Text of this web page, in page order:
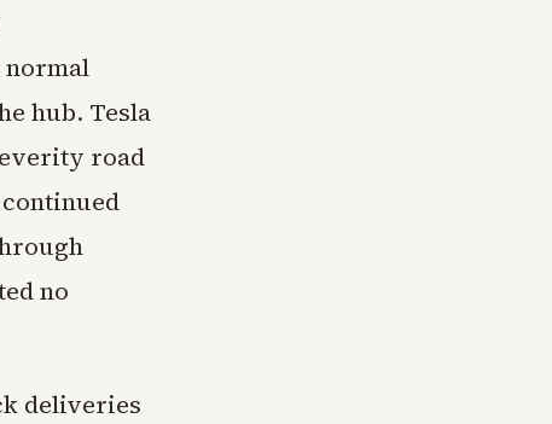
normal
hub. Tesla
road
no
deliveries